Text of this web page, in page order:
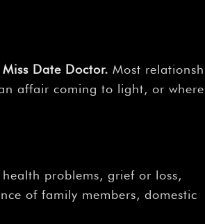
Date Doctor. Most
affair coming to light, or where
problems, grief or loss,
of family members, domestic